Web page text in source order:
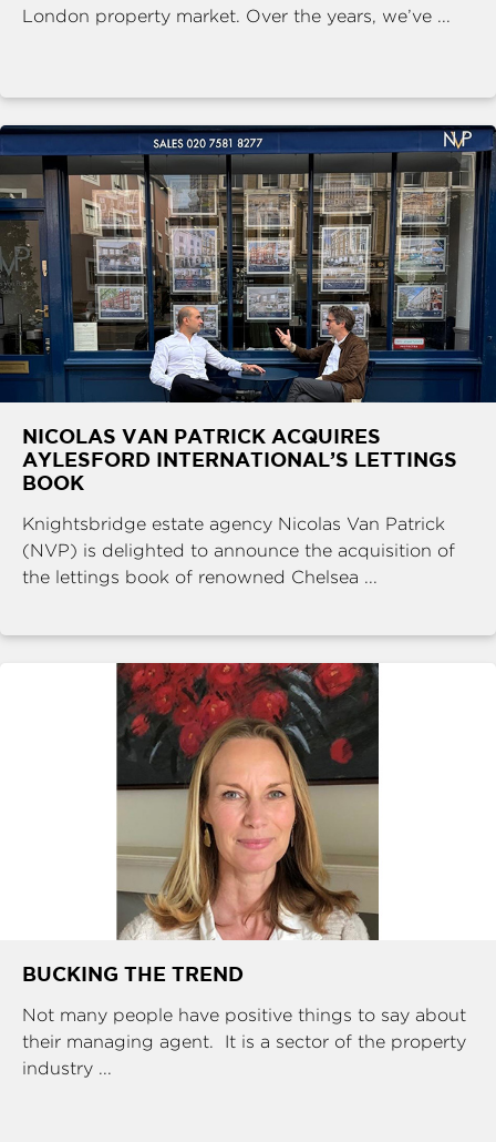
London property market. Over the years, we’ve ...
NICOLAS VAN PATRICK ACQUIRES
AYLESFORD INTERNATIONAL’S LETTINGS
BOOK
Knightsbridge estate agency Nicolas Van Patrick
(NVP) is delighted to announce the acquisition of
the lettings book of renowned Chelsea ...
BUCKING THE TREND
Not many people have positive things to say about
their managing agent. It is a sector of the property
industry ...